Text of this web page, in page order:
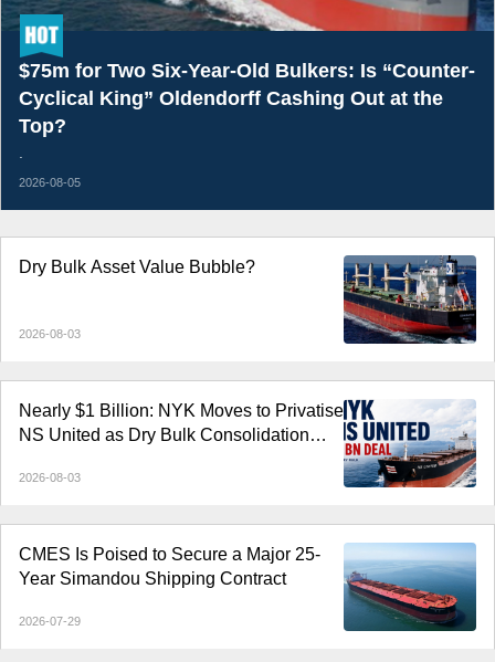
Dry Bulk Asset Value Bubble?
2026-08-03
Nearly $1 Billion: NYK Moves to Privatise
NS United as Dry Bulk Consolidation
2026-08-03
CMES Is Poised to Secure a Major 25-
Year Simandou Shipping Contract
2026-07-29
$75m for Two Six-Year-Old Bulkers: Is “Counter-
Cyclical King” Oldendorff Cashing Out at the
Top?
2026-08-05